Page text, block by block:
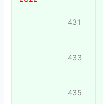
431
433
435